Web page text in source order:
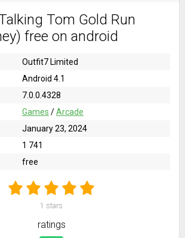
Tom Gold Run
free on android
Outfit7 Limited
Android 4.1
7.0.0.4328
Games /Arcade
January 23, 2024
1 741
free
1 stars
ratings